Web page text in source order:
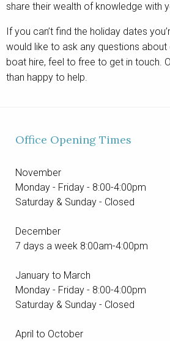
share their wealth of knowledge with
If you can’t find the holiday dates
would like to ask any questions
boat hire, feel to free to get in touch.
than happy to help.
Office Opening Times
November
Monday - Friday - 8:00-4:00pm
Saturday & Sunday - Closed
December
7 days a week 8:00am-4:00pm
January to March
Monday - Friday - 8:00-4:00pm
Saturday & Sunday - Closed
April to October